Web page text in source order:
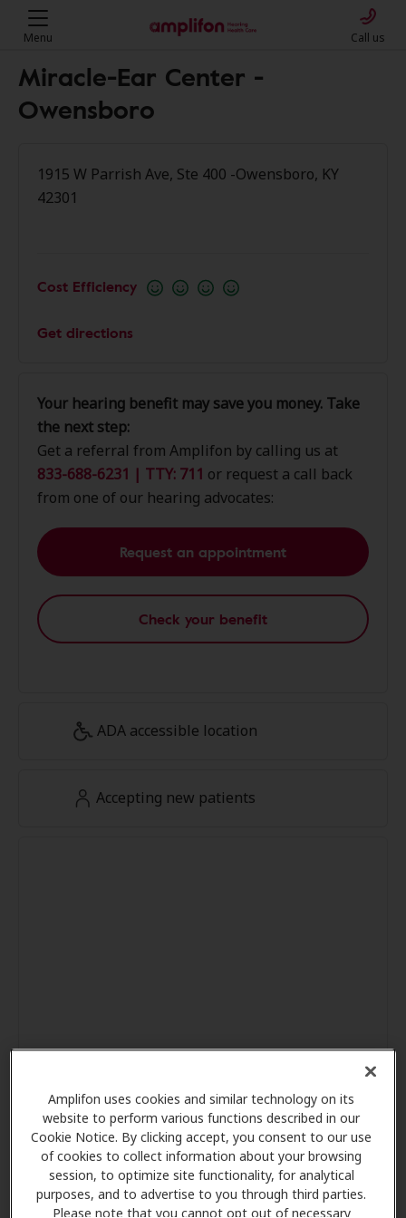
Amplifon uses cookies and similar technology on its
website to perform various functions described in our
Cookie Notice. By clicking accept, you consent to our use
of cookies to collect information about your browsing
session, to optimize site functionality, for analytical
purposes, and to advertise to you through third parties.
Please note that you cannot opt out of necessary
Menu Call us
Miracle-Ear Center -
Owensboro
1915 W Parrish Ave, Ste 400 -Owensboro, KY
42301
Cost Efficiency
Get directions
Your hearing benefit may save you money. Take
the next step:
Get a referral from Amplifon by calling us at
833-688-6231 | TTY: 711 or request a call back
from one of our hearing advocates:
Request an appointment
Check your benefit
ADA accessible location
Accepting new patients